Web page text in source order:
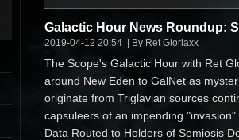
Galactic Hour News Roundup:
2019-04-12 20:54 By Ret Gloriaxx
The Scope's Galactic Hour with Ret
around New Eden to GalNet as
originate from Triglavian sources
capsuleers of an impending
Data Routed to Holders of Semiosis